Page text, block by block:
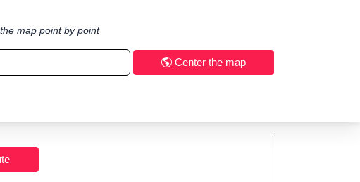
map point by point
Center the map